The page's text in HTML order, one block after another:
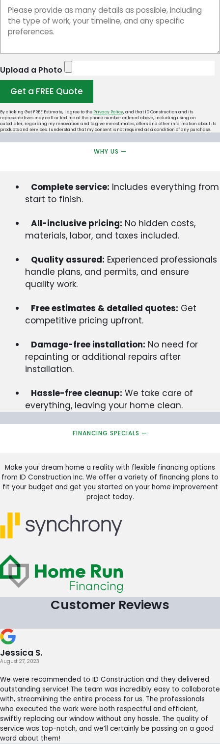
Upload a Photo
Get a FREE Quote
By clicking Get FREE Estimate, I agree to the Privacy Policy, and that ID Construction and its
representatives may call or text me at the phone number entered above, including using an
autodialer, regarding my renovation and to give me estimates, offers and other information about its
products and services. I understand that my consent is not required as a condition of any purchase.
WHY US —
Complete service: Includes everything from
start to finish.
All-inclusive pricing: No hidden costs,
materials, labor, and taxes included.
Quality assured: Experienced professionals
handle plans, and permits, and ensure
quality work.
Free estimates & detailed quotes: Get
competitive pricing upfront.
Damage-free installation: No need for
repainting or additional repairs after
installation.
Hassle-free cleanup: We take care of
everything, leaving your home clean.
FINANCING SPECIALS —
Make your dream home a reality with flexible financing options
from ID Construction Inc. We offer a variety of financing plans to
fit your budget and get you started on your home improvement
project today.
Customer Reviews
Jessica S.
August 27, 2023
We were recommended to ID Construction and they delivered
outstanding service! The team was incredibly easy to collaborate
with, streamlining the entire process for us. The professionals
who executed the work were both respectful and efficient,
swiftly replacing our window without any hassle. The quality of
service was top-notch, and we’ll certainly be passing on a good
word about them!